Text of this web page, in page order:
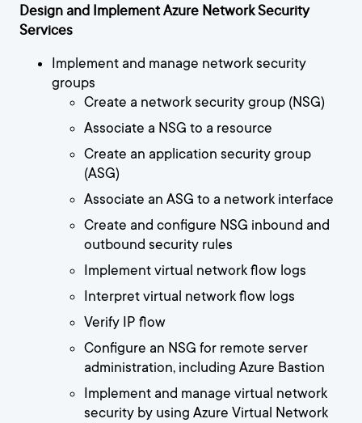
Design and Implement Azure Network Security
Services
Implement and manage network security
groups
Create a network security group (NSG)
Associate a NSG to a resource
Create an application security group
(ASG)
Associate an ASG to a network interface
Create and configure NSG inbound and
outbound security rules
Implement virtual network flow logs
Interpret virtual network flow logs
Verify IP flow
Configure an NSG for remote server
administration, including Azure Bastion
Implement and manage virtual network
security by using Azure Virtual Network